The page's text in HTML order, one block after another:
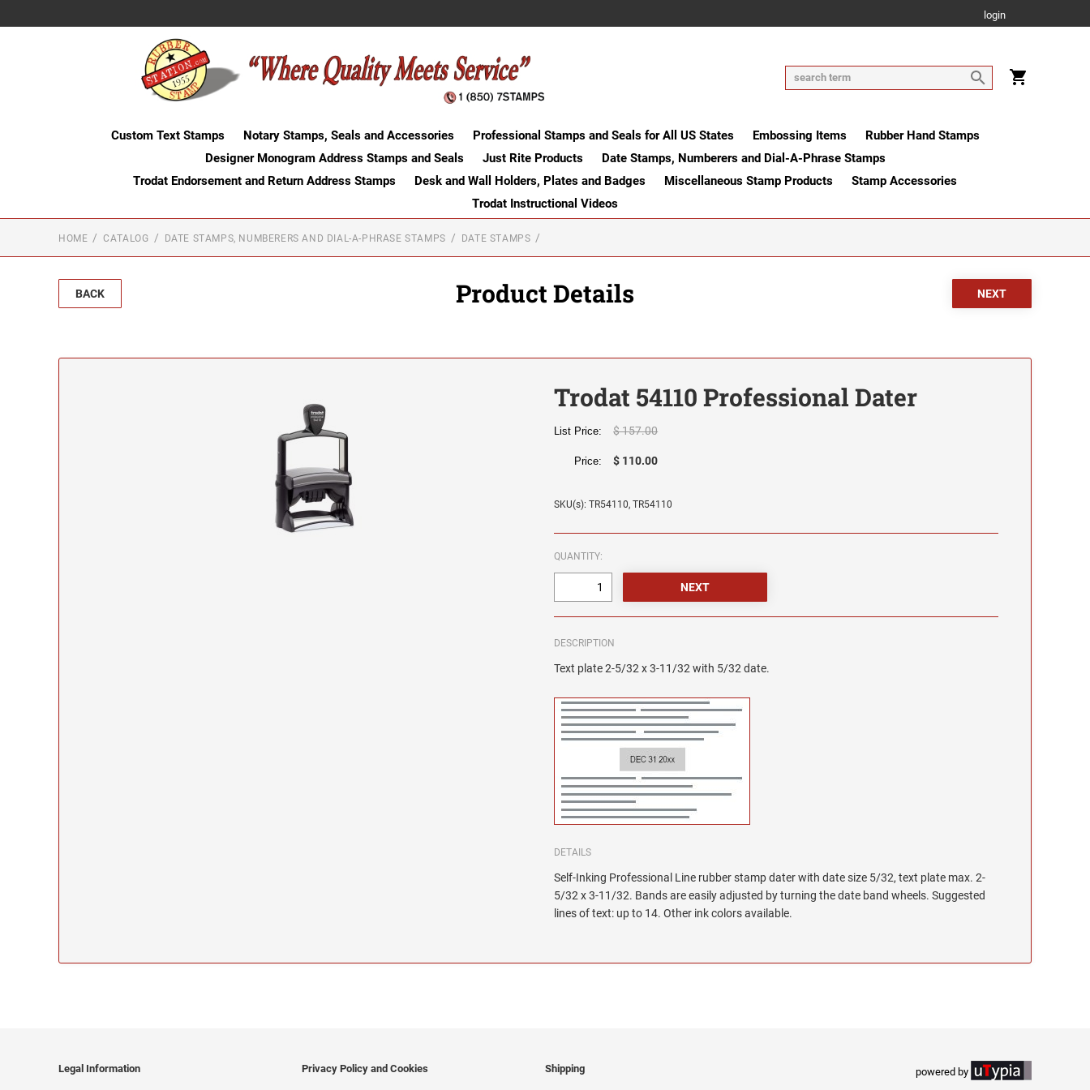
login
Custom Text Stamps Notary Stamps, Seals and Accessories Professional Stamps and Seals for All US States Embossing Items
Rubber Hand Stamps
Designer Monogram Address Stamps and Seals
Just Rite Products
Date Stamps, Numberers and Dial-A-Phrase Stamps
Trodat Endorsement and Return Address Stamps
Desk and Wall Holders, Plates and Badges Miscellaneous Stamp Products
Stamp Accessories
Trodat Instructional Videos
HOME CATALOG DATE STAMPS, NUMBERERS AND DIAL-A-PHRASE STAMPS DATE STAMPS
BACK Product Details
Trodat 54110 Professional Dater
List Price: $ 157.00
Price: $ 110.00
SKU(s): TR54110, TR54110
QUANTITY:
DESCRIPTION
Text plate 2-5/32 x 3-11/32 with 5/32 date.
DETAILS
Self-Inking Professional Line rubber stamp dater with date size 5/32, text plate max. 2-
5/32 x 3-11/32. Bands are easily adjusted by turning the date band wheels. Suggested
lines of text: up to 14. Other ink colors available.
Legal Information Privacy Policy and Cookies Shipping powered by